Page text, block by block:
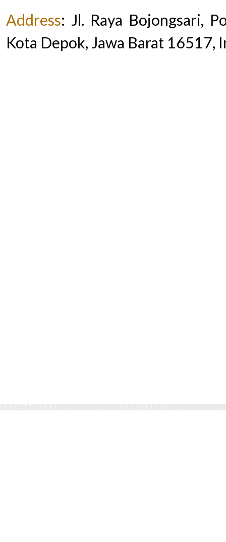
Address: Jl. Raya Bojongsari,
Kota Depok, Jawa Barat 16517,